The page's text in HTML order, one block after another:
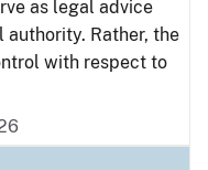
as legal advice
Rather, the
with respect to